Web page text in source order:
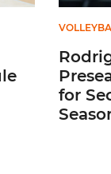
for